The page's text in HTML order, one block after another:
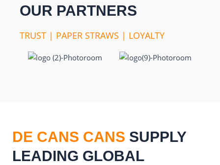
OUR PARTNERS
TRUST | PAPER STRAWS | LOYALTY
DE CANS CANS SUPPLY
LEADING GLOBAL